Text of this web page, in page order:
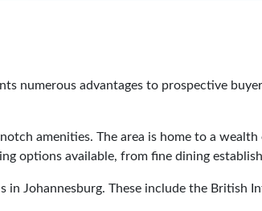
numerous advantages to prospective
amenities. The area is home to a
options available, from fine dining
in Johannesburg. These include the